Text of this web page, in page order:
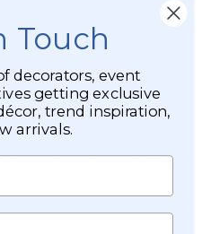
Touch
decorators, event
getting exclusive
trend inspiration,
arrivals.